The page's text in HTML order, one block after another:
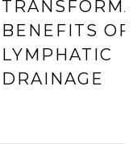
BENEFITS OF
LYMPHATIC
DRAINAGE